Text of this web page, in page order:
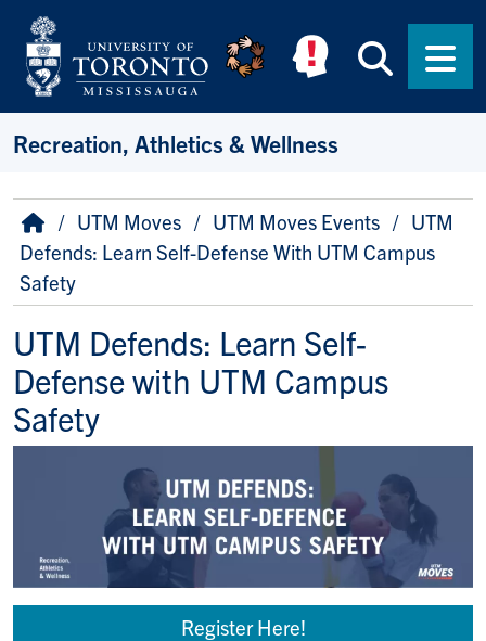
Skip to main content
Recreation, Athletics & Wellness
Breadcrumb
HomeUTM Moves UTM Moves Events
UTM
Defends: Learn Self-Defense With UTM Campus
Safety
UTM Defends: Learn Self-
Defense with UTM Campus
Safety
Register Here!